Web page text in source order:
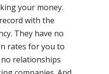
your money.
with the
They have no
rates for you to
relationships